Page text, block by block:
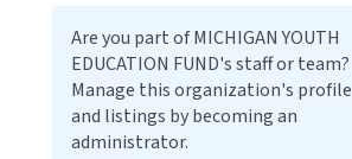
Are you part of MICHIGAN YOUTH
EDUCATION FUND's staff or team?
Manage this organization's profile
and listings by becoming an
administrator.